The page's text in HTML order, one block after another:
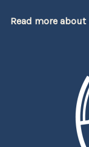
Read more about